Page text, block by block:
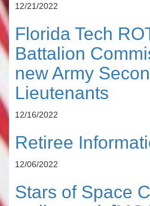
12/21/2022
Florida Tech
Battalion
new Army
Lieutenants
12/16/2022
Retiree
12/06/2022
Stars of Space